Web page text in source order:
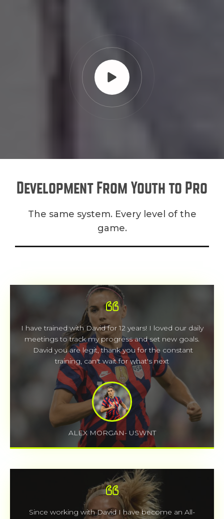
Development From Youth to Pro
The same system. Every level of the
game.
I have trained with David for 12 years! I loved our daily
meetings to track my progress and set new goals.
David you are legit, thank you for the constant
training, can't wait for what's next
ALEX MORGAN- USWNT
Since working with David I have become an All-